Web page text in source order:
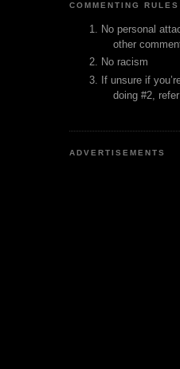
COMMENTING RULES
No personal
other
No racism
If unsure if
doing #2, refer
ADVERTISEMENTS